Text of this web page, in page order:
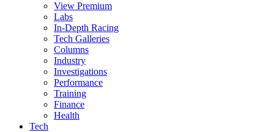
View Premium
Labs
In-Depth Racing
Tech Galleries
Columns
Industry
Investigations
Performance
Training
Finance
Health
Tech